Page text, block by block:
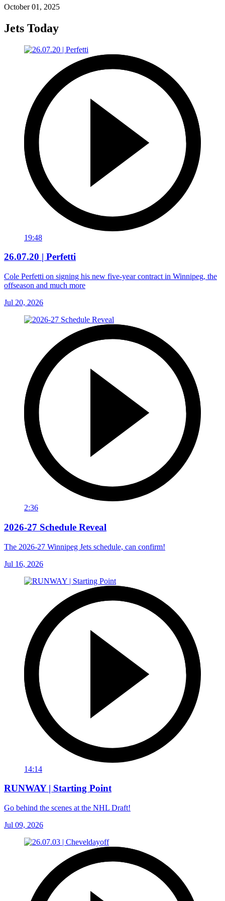
October 01, 2025
Jets Today
19:48
26.07.20 | Perfetti
Cole Perfetti on signing his new five-year contract in Winnipeg, the
offseason and much more
Jul 20, 2026
2:36
2026-27 Schedule Reveal
The 2026-27 Winnipeg Jets schedule, can confirm!
Jul 16, 2026
14:14
RUNWAY | Starting Point
Go behind the scenes at the NHL Draft!
Jul 09, 2026